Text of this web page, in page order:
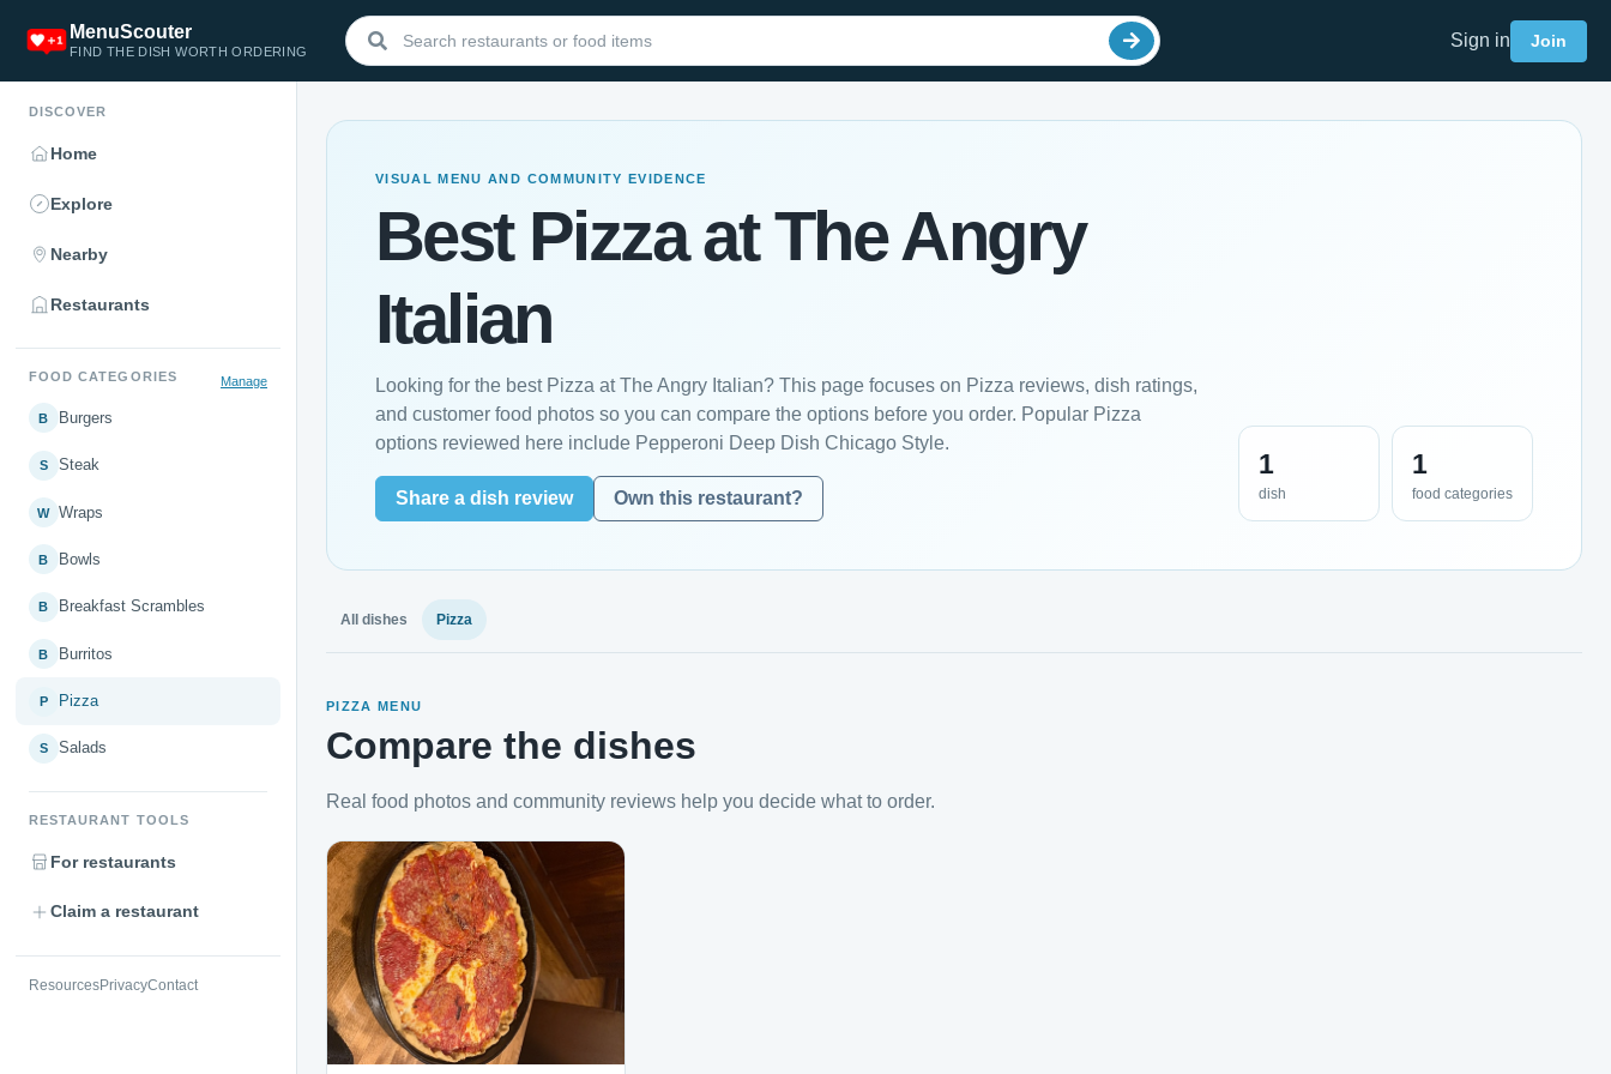
MenuScouter
FIND THE DISH WORTH ORDERING
Sign in Join
DISCOVER
Home
Explore
Nearby
Restaurants
FOOD CATEGORIES Manage
B Burgers
S Steak
W Wraps
B Bowls
B Breakfast Scrambles
B Burritos
P Pizza
S Salads
RESTAURANT TOOLS
For restaurants
Claim a restaurant
ResourcesPrivacyContact
VISUAL MENU AND COMMUNITY EVIDENCE
Best Pizza at The Angry
Italian
Looking for the best Pizza at The Angry Italian? This page focuses on Pizza reviews, dish ratings,
and customer food photos so you can compare the options before you order. Popular Pizza
options reviewed here include Pepperoni Deep Dish Chicago Style.
Share a dish review Own this restaurant?
1
dish
1
food categories
All dishes Pizza
PIZZA MENU
Compare the dishes
Real food photos and community reviews help you decide what to order.